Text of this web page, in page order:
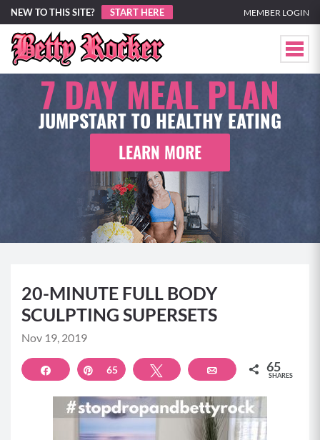
NEW TO THIS SITE? START HERE MEMBER LOGIN
7 DAY MEAL PLAN
JUMPSTART TO HEALTHY EATING
LEARN MORE
20-MINUTE FULL BODY
SCULPTING SUPERSETS
Nov 19, 2019
Share Pin
65 Tweet Email 65
SHARES